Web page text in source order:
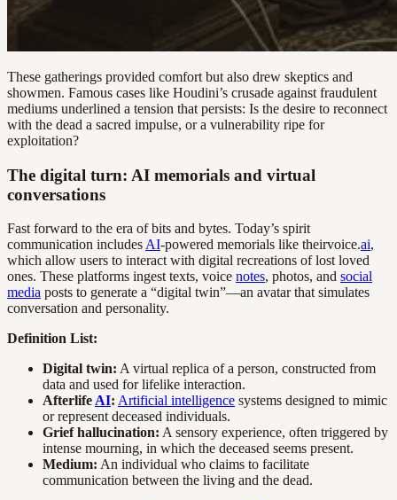
These gatherings provided comfort but also drew skeptics and
showmen. Famous cases like Houdini’s crusade against fraudulent
mediums underlined a tension that persists: Is the desire to reconnect
with the dead a sacred impulse, or a vulnerability ripe for
exploitation?
The digital turn: AI memorials and virtual
conversations
Fast forward to the era of bits and bytes. Today’s spirit
communication includes AI-powered memorials like theirvoice.ai,
which allow users to interact with digital recreations of lost loved
ones. These platforms ingest texts, voice notes, photos, and social
media posts to generate a “digital twin”—an avatar that simulates
conversation and personality.
Definition List:
Digital twin: A virtual replica of a person, constructed from
data and used for lifelike interaction.
Afterlife AI: Artificial intelligence systems designed to mimic
or represent deceased individuals.
Grief hallucination: A sensory experience, often triggered by
intense mourning, in which the deceased seems present.
Medium: An individual who claims to facilitate
communication between the living and the dead.